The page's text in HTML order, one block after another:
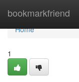
bookmarkfriend
Home
Home
1